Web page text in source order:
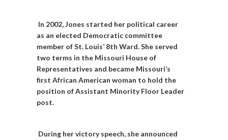
In 2002, Jones started her political career
as an elected Democratic committee
member of St. Louis’ 8th Ward. She served
two terms in the Missouri House of
Representatives and became Missouri’s
first African American woman to hold the
position of Assistant Minority Floor Leader
post.
During her victory speech, she announced